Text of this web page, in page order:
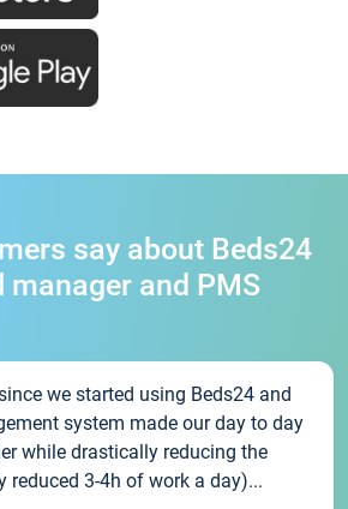
say about Beds24
manager and PMS
we started using Beds24 and
system made our day to day
while drastically reducing the
reduced 3-4h of work a day)...